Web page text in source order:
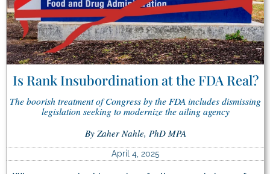
Is Rank Insubordination at the FDA Real?
The boorish treatment of Congress by the FDA includes dismissing
legislation seeking to modernize the ailing agency
By Zaher Nahle, PhD MPA
April 4, 2025